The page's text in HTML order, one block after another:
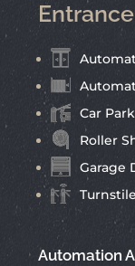
Car
Roller
Garage
Automation